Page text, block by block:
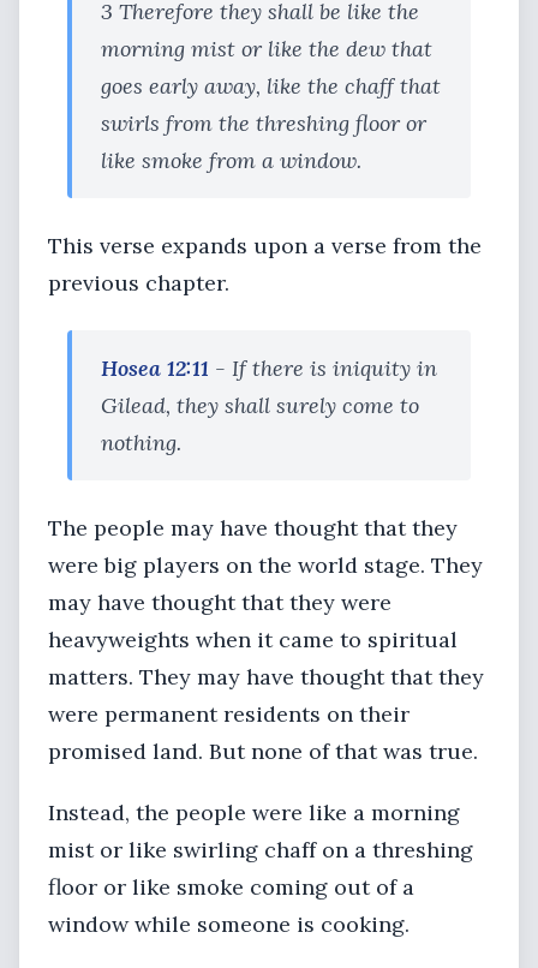
3 Therefore they shall be like the
morning mist or like the dew that
goes early away, like the chaff that
swirls from the threshing floor or
like smoke from a window.
This verse expands upon a verse from the
previous chapter.
Hosea 12:11 - If there is iniquity in
Gilead, they shall surely come to
nothing.
The people may have thought that they
were big players on the world stage. They
may have thought that they were
heavyweights when it came to spiritual
matters. They may have thought that they
were permanent residents on their
promised land. But none of that was true.
Instead, the people were like a morning
mist or like swirling chaff on a threshing
floor or like smoke coming out of a
window while someone is cooking.